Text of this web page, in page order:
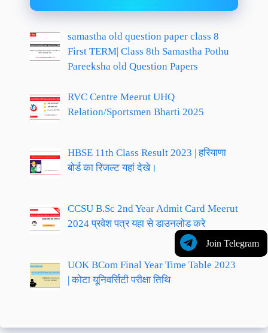
Join Telegram
samastha old question paper class 8
First TERM| Class 8th Samastha Pothu
Pareeksha old Question Papers
RVC Centre Meerut UHQ
Relation/Sportsmen Bharti 2025
HBSE 11th Class Result 2023 | हरियाणा
बोर्ड का रिजल्ट यहां देखे।
CCSU B.Sc 2nd Year Admit Card Meerut
2024 प्रवेश पत्र यहा से डाउनलोड करे
UOK BCom Final Year Time Table 2023
| कोटा यूनिवर्सिटी परीक्षा तिथि